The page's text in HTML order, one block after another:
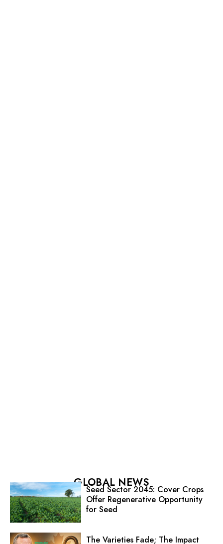
GLOBAL NEWS
Seed Sector 2045: Cover Crops
Offer Regenerative Opportunity
for Seed
The Varieties Fade; The Impact